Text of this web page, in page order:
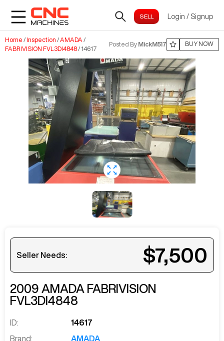
Login / Signup
Home /Inspection /AMADA /
FABRIVISION FVL3DI4848/ 14617
Posted By MickM517 BUY NOW
Seller Needs: $7,500
2009 AMADA FABRIVISION
FVL3DI4848
ID:
14617
Brand:
AMADA